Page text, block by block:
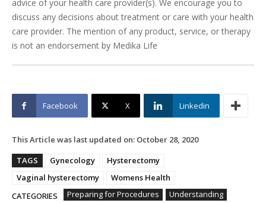
advice of your health care provider(s). We encourage you to
discuss any decisions about treatment or care with your health
care provider. The mention of any product, service, or therapy
is not an endorsement by Medika Life
Facebook X Linkedin
This Article was last updated on: October 28, 2020
TAGS
Gynecology
Hysterectomy
Vaginal hysterectomy
Womens Health
CATEGORIES
Preparing for Procedures
Understanding